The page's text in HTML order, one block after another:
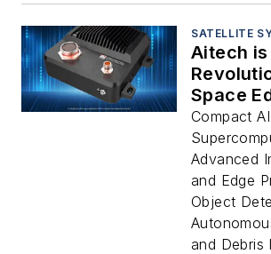
Markets
SATELLITE
Aitech is
Space
S-
Compact AI
Advanced
and Edge
Object
and Debris